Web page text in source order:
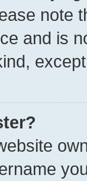
note
and is